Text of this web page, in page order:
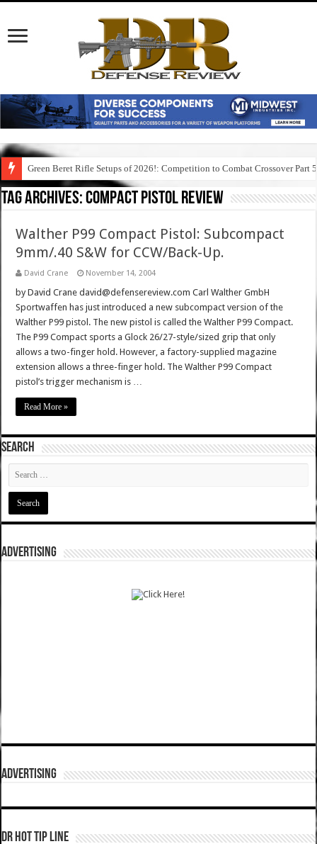
Green Beret Rifle Setups of 2026!: Competition to Combat Crossover Part 5
Tag Archives:compact pistol review
Walther P99 Compact Pistol: Subcompact
9mm/.40 S&W for CCW/Back-Up.
David Crane November 14, 2004
by David Crane david@defensereview.com Carl Walther GmbH
Sportwaffen has just introduced a new subcompact version of the
Walther P99 pistol. The new pistol is called the Walther P99 Compact.
The P99 Compact sports a Glock 26/27-style/sized grip that only
allows a two-finger hold. However, a factory-supplied magazine
extension allows a three-finger hold. The Walther P99 Compact
pistol’s trigger mechanism is …
Read More »
SEARCH
ADVERTISING
ADVERTISING
DR HOT TIP LINE